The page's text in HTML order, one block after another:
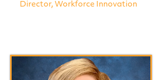
Director, Workforce Innovation